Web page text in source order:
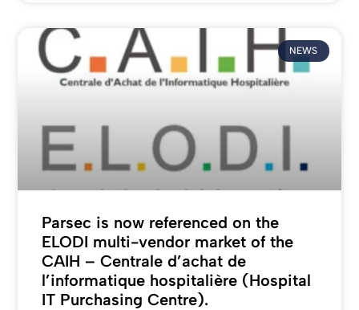
NEWS
Parsec is now referenced on the
ELODI multi-vendor market of the
CAIH – Centrale d’achat de
l’informatique hospitalière (Hospital
IT Purchasing Centre).